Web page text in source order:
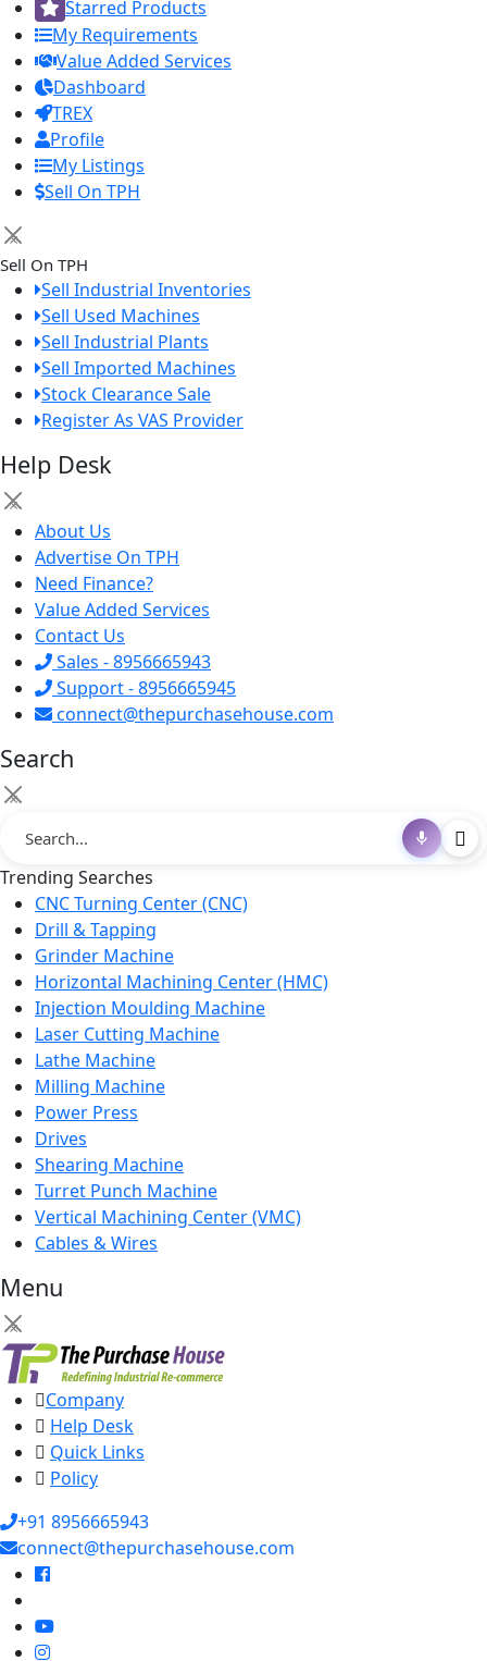
Starred Products
My Requirements
Value Added Services
Dashboard
TREX
Profile
My Listings
Sell On TPH
×
Sell On TPH
Sell Industrial Inventories
Sell Used Machines
Sell Industrial Plants
Sell Imported Machines
Stock Clearance Sale
Register As VAS Provider
Help Desk
×
About Us
Advertise On TPH
Need Finance?
Value Added Services
Contact Us
Sales - 8956665943
Support - 8956665945
connect@thepurchasehouse.com
Search
×
Trending Searches
CNC Turning Center (CNC)
Drill & Tapping
Grinder Machine
Horizontal Machining Center (HMC)
Injection Moulding Machine
Laser Cutting Machine
Lathe Machine
Milling Machine
Power Press
Drives
Shearing Machine
Turret Punch Machine
Vertical Machining Center (VMC)
Cables & Wires
Menu
×
Company
Help Desk
Quick Links
Policy
+91 8956665943
connect@thepurchasehouse.com